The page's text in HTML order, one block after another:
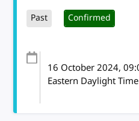
Past Confirmed
16 October 2024,
Eastern Daylight Time